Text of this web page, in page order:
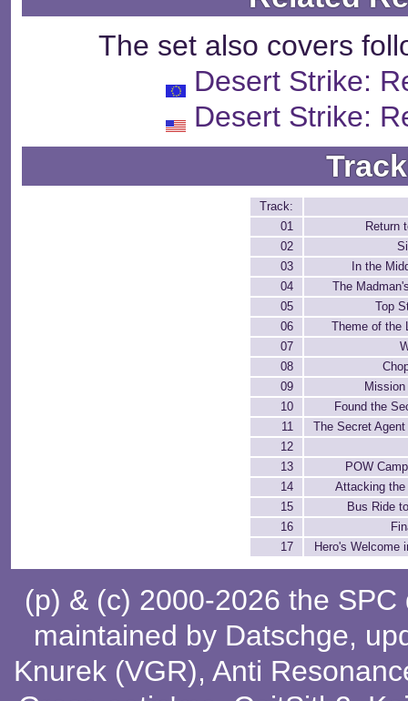
The set also covers
Desert Strike:
Desert Strike:
Track:
01
Return
02
03
In the
04
The
05
Top
06
Theme of the
07
08
09
10
Found the
11
The Secret
12
13
POW
14
Attacking
15
Bus Ride
16
17
Hero's Welcome
(p) & (c) 2000-2026 the
maintained by Datschge,
Knurek (VGR), Anti